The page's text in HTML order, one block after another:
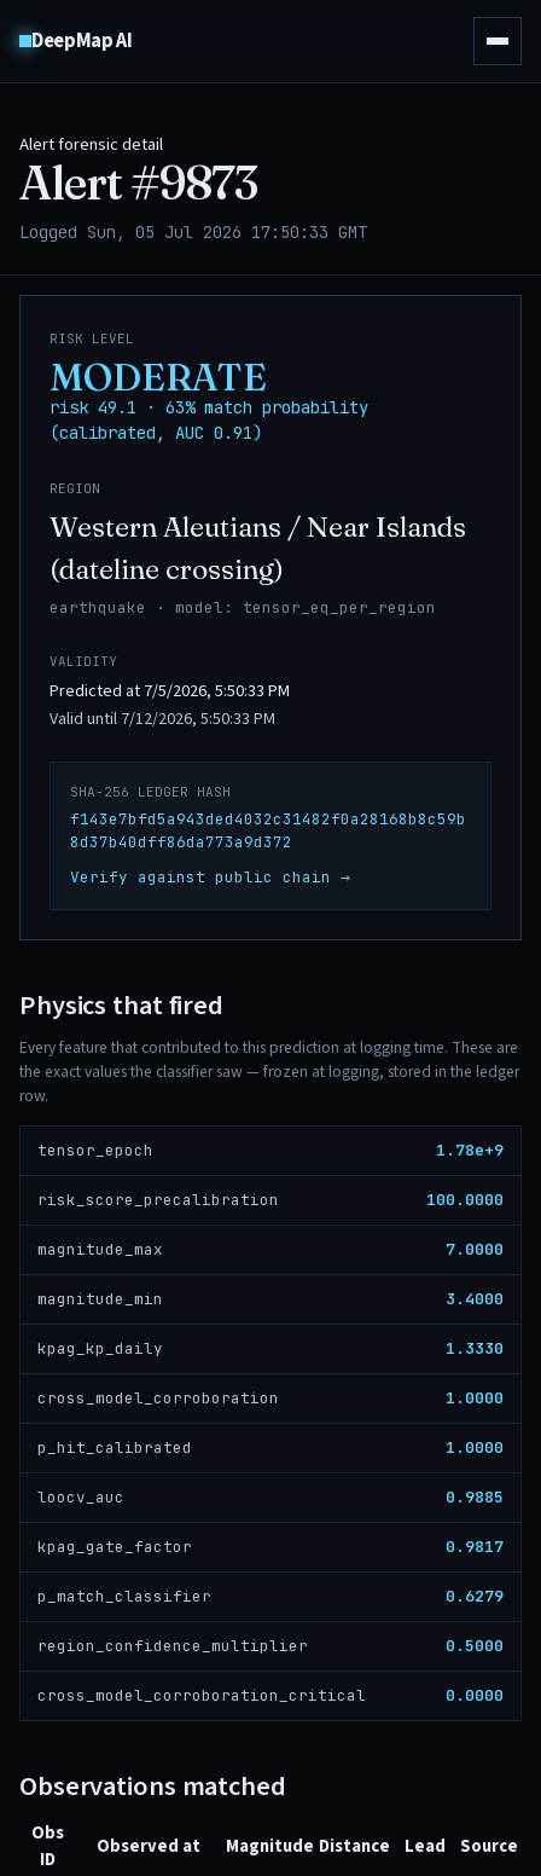
DeepMap AI
Alert forensic detail
Alert #9873
Logged Sun, 05 Jul 2026 17:50:33 GMT
RISK LEVEL
MODERATE
risk 49.1 · 63% match probability
(calibrated, AUC 0.91)
REGION
Western Aleutians / Near Islands
(dateline crossing)
earthquake · model: tensor_eq_per_region
VALIDITY
Predicted at 7/5/2026, 5:50:33 PM
Valid until 7/12/2026, 5:50:33 PM
SHA-256 LEDGER HASH
f143e7bfd5a943ded4032c31482f0a28168b8c59b
8d37b40dff86da773a9d372
Verify against public chain →
Physics that fired
Every feature that contributed to this prediction at logging time. These are
the exact values the classifier saw — frozen at logging, stored in the ledger
row.
tensor_epoch 1.78e+9
risk_score_precalibration 100.0000
magnitude_max 7.0000
magnitude_min 3.4000
kpag_kp_daily 1.3330
cross_model_corroboration 1.0000
p_hit_calibrated 1.0000
loocv_auc 0.9885
kpag_gate_factor 0.9817
p_match_classifier 0.6279
region_confidence_multiplier 0.5000
cross_model_corroboration_critical 0.0000
Observations matched
Obs
ID
Observed at Magnitude Distance Lead Source